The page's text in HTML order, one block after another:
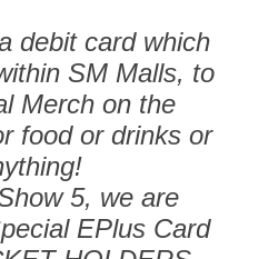
debit card which
SM Malls, to
Merch on the
food or drinks or
5, we are
EPlus Card